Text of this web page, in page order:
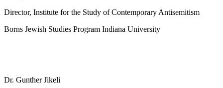
Director, Institute for the Study of Contemporary Antisemitism
Borns Jewish Studies Program Indiana University
Dr. Gunther Jikeli